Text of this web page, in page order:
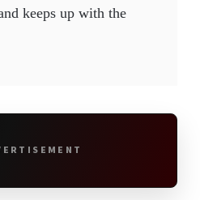
keeps up with the